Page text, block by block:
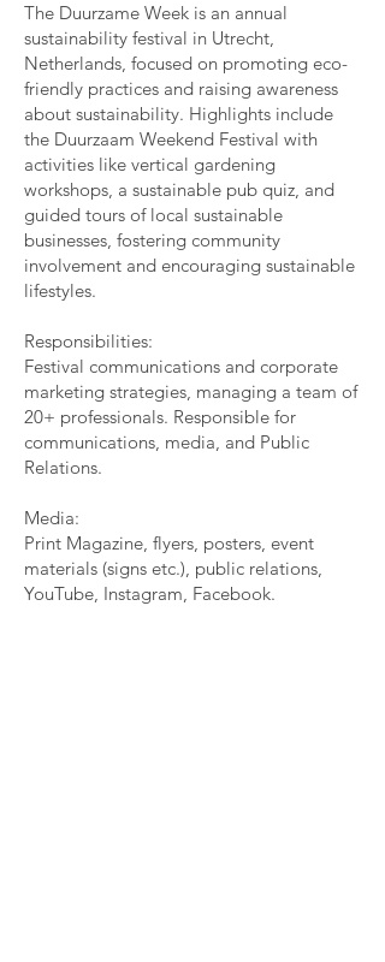
The Duurzame Week is an annual
sustainability festival in Utrecht,
Netherlands, focused on promoting eco-
friendly practices and raising awareness
about sustainability. Highlights include
the Duurzaam Weekend Festival with
activities like vertical gardening
workshops, a sustainable pub quiz, and
guided tours of local sustainable
businesses, fostering community
involvement and encouraging sustainable
lifestyles.
Responsibilities:
Festival communications and corporate
marketing strategies, managing a team of
20+ professionals. Responsible for
communications, media, and Public
Relations.
Media:
Print Magazine, flyers, posters, event
materials (signs etc.), public relations,
YouTube, Instagram, Facebook.